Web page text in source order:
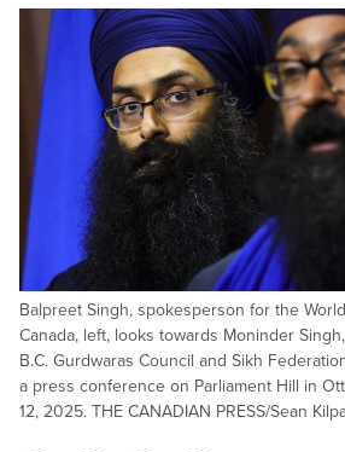
Balpreet Singh, spokesperson for the
Canada, left, looks towards Moninder
B.C. Gurdwaras Council and Sikh
a press conference on Parliament Hill in
12, 2025. THE CANADIAN PRESS/Sean